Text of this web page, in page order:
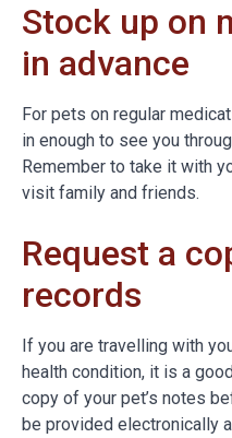
Stock up on
in advance
For pets on regular
in enough to see you
Remember to take it with
visit family and friends.
Request a
records
If you are travelling with
health condition, it is a
copy of your pet’s notes
be provided electronically